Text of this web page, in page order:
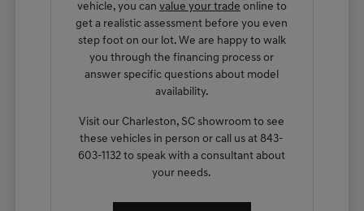
vehicle, you can value your trade online to
get a realistic assessment before you even
step foot on our lot. We are happy to walk
you through the financing process or
answer specific questions about model
availability.
Visit our Charleston, SC showroom to see
these vehicles in person or call us at 843-
603-1132 to speak with a consultant about
your needs.